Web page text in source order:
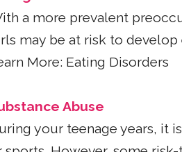
a more prevalent
may be at risk to develop
More: Eating Disorders
Abuse
your teenage years, it